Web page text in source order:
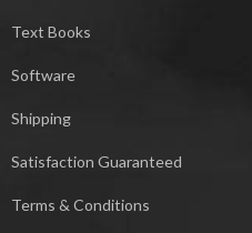
Text Books
Software
Shipping
Satisfaction Guaranteed
Terms & Conditions